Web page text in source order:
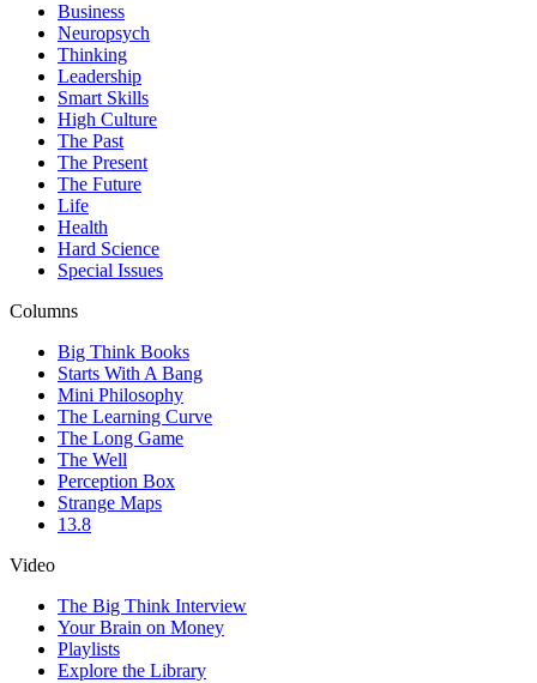
Business
Neuropsych
Thinking
Leadership
Smart Skills
High Culture
The Past
The Present
The Future
Life
Health
Hard Science
Special Issues
Columns
Big Think Books
Starts With A Bang
Mini Philosophy
The Learning Curve
The Long Game
The Well
Perception Box
Strange Maps
13.8
Video
The Big Think Interview
Your Brain on Money
Playlists
Explore the Library